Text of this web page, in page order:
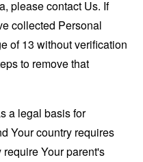
please contact Us. If
collected Personal
of 13 without verification
to remove that
a legal basis for
Your country requires
Your parent's